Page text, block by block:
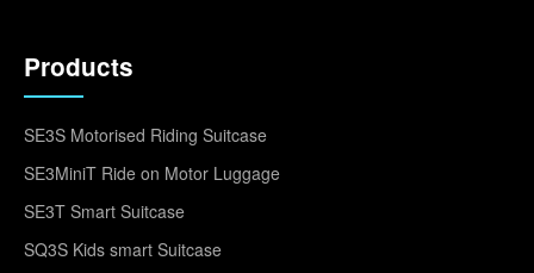
Products
SE3S Motorised Riding Suitcase
SE3MiniT Ride on Motor Luggage
SE3T Smart Suitcase
SQ3S Kids smart Suitcase